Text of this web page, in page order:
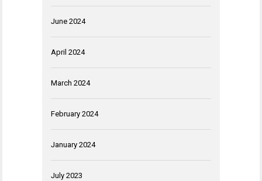
June 2024
April 2024
March 2024
February 2024
January 2024
July 2023